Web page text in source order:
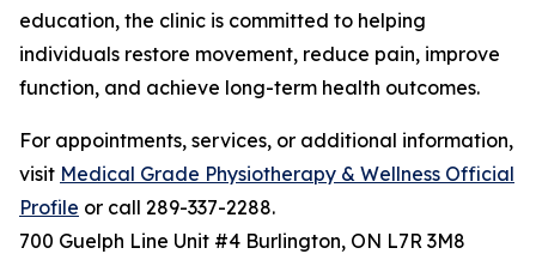
education, the clinic is committed to helping
individuals restore movement, reduce pain, improve
function, and achieve long-term health outcomes.
For appointments, services, or additional information,
visit Medical Grade Physiotherapy & Wellness Official
Profile or call 289-337-2288.
700 Guelph Line Unit #4 Burlington, ON L7R 3M8